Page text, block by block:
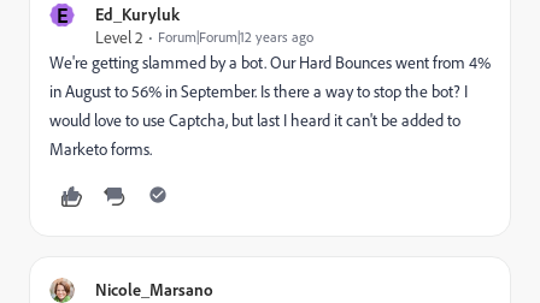
E
Ed_Kuryluk
Level 2
Forum|Forum|12 years ago
We're getting slammed by a bot. Our Hard Bounces went from 4%
in August to 56% in September. Is there a way to stop the bot? I
would love to use Captcha, but last I heard it can't be added to
Marketo forms.
Nicole_Marsano